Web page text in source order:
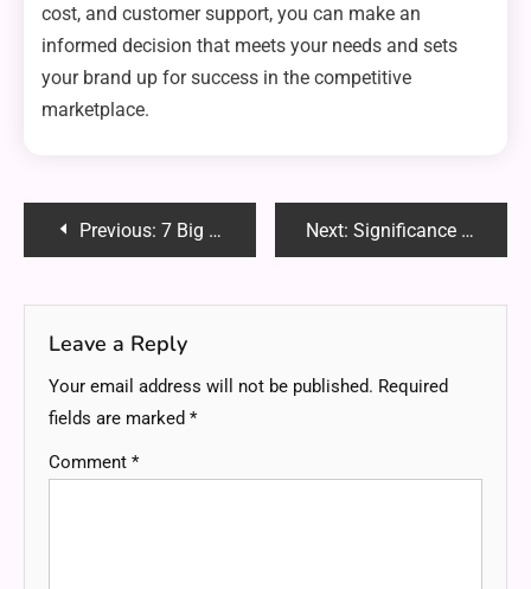
cost, and customer support, you can make an
informed decision that meets your needs and sets
your brand up for success in the competitive
marketplace.
PostPrevious: 7 Big Benefits of Leak-Proof Solutions Via Custom Spouted Pouches Next: Significance of High-Speed Internet for Remote Work
Leave a Reply
Your email address will not be published. Required
fields are marked *
Comment *